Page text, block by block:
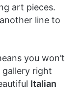
art pieces.
line to
you won’t
right
Italian